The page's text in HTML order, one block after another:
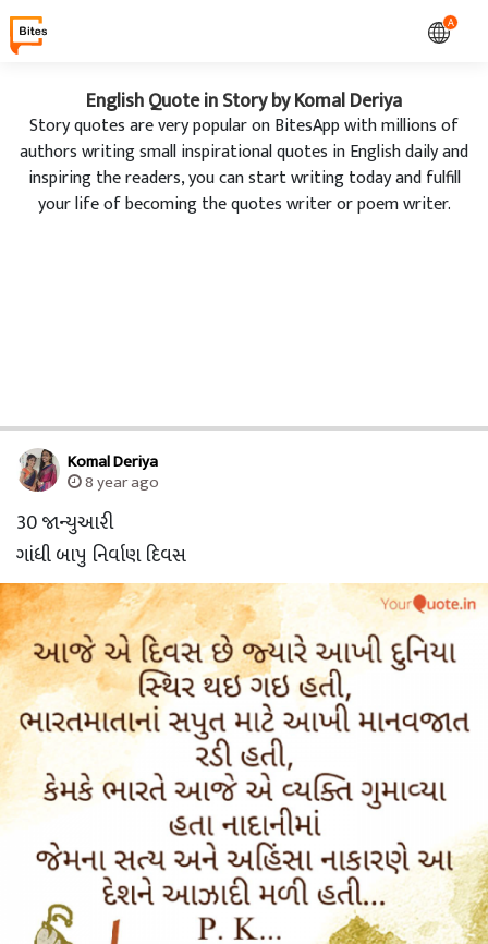
A
English Quote in Story by Komal Deriya
Story quotes are very popular on BitesApp with millions of
authors writing small inspirational quotes in English daily and
inspiring the readers, you can start writing today and fulfill
your life of becoming the quotes writer or poem writer.
Komal Deriya
8 year ago
30 જાન્યુઆરી
ગાંધી બાપુ નિર્વાણ દિવસ